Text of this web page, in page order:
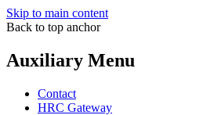
Skip to main content
Back to top anchor
Auxiliary Menu
Contact
HRC Gateway